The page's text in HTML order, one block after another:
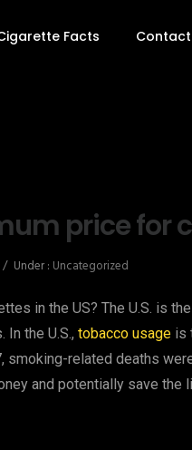
Facts Contact
price for
/ Under : Uncategorized
in the US? The U.S. is
the U.S., tobacco usage is
smoking-related deaths
and potentially save